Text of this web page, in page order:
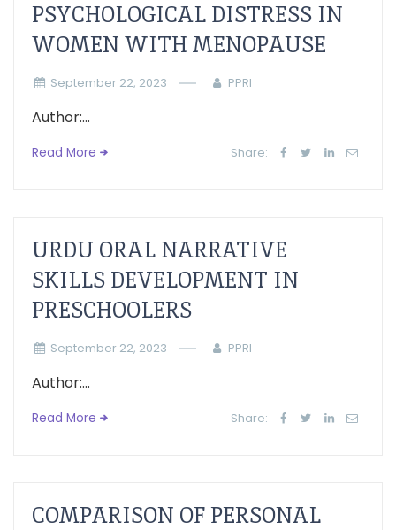
PSYCHOLOGICAL DISTRESS IN
WOMEN WITH MENOPAUSE
September 22, 2023 PPRI
Author:...
Read More Share:
URDU ORAL NARRATIVE
SKILLS DEVELOPMENT IN
PRESCHOOLERS
September 22, 2023 PPRI
Author:...
Read More Share:
COMPARISON OF PERSONAL